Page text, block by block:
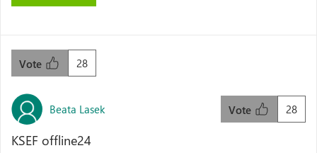
28
Vote
Beata Lasek 28
Vote
KSEF offline24